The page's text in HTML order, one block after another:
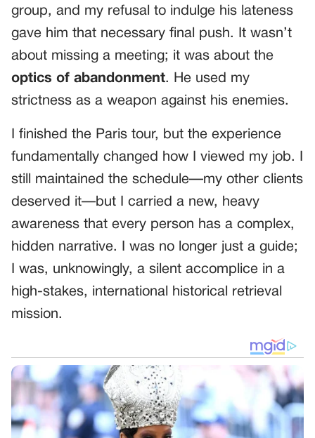
group, and my refusal to indulge his lateness
gave him that necessary final push. It wasn’t
about missing a meeting; it was about the
optics of abandonment. He used my
strictness as a weapon against his enemies.
I finished the Paris tour, but the experience
fundamentally changed how I viewed my job. I
still maintained the schedule—my other clients
deserved it—but I carried a new, heavy
awareness that every person has a complex,
hidden narrative. I was no longer just a guide;
I was, unknowingly, a silent accomplice in a
high-stakes, international historical retrieval
mission.